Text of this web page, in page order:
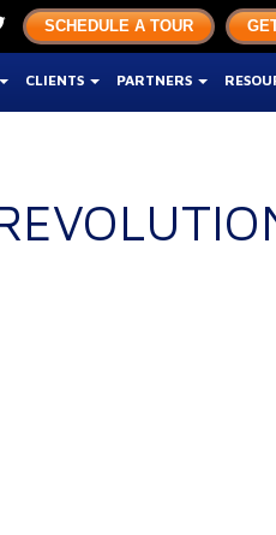
SCHEDULE A TOUR
CLIENTS PARTNERS